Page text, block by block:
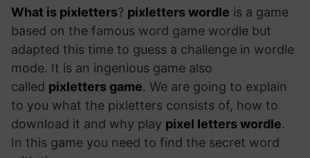
What is pixletters? pixletters wordle is a game
based on the famous word game wordle but
adapted this time to guess a challenge in wordle
mode. It is an ingenious game also
called pixletters game. We are going to explain
to you what the pixletters consists of, how to
download it and why play pixel letters wordle.
In this game you need to find the secret word